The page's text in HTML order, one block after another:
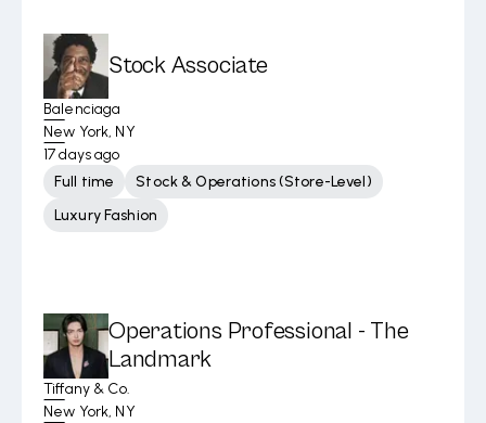
Stock Associate
Balenciaga
New York, NY
17 days ago
Full time
Stock & Operations (Store-Level)
Luxury Fashion
Operations Professional - The
Landmark
Tiffany & Co.
New York, NY